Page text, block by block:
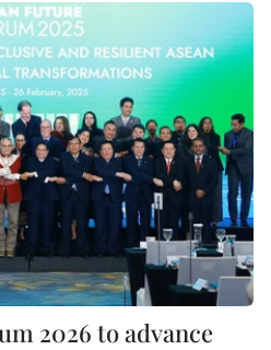
2026 to advance